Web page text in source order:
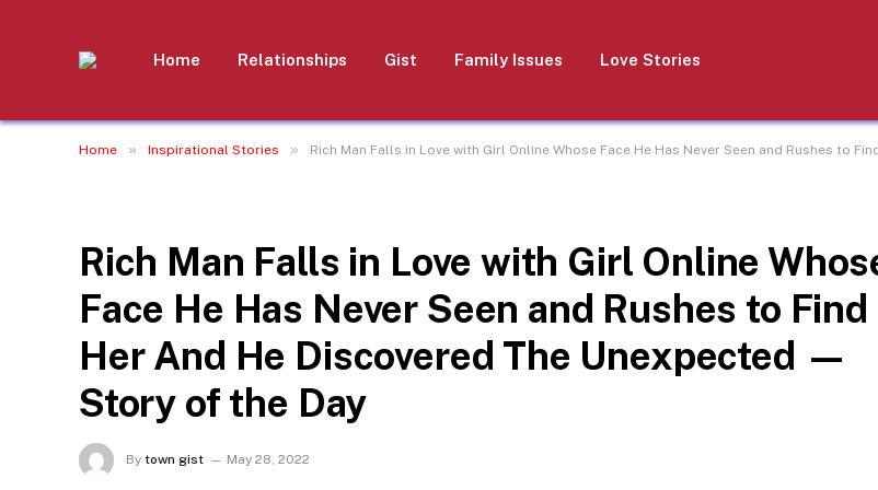
Home Relationships Gist Family Issues Love Stories
Home » Inspirational Stories » Rich Man Falls in Love with Girl Online Whose Face He Has Never Seen and Rushes to
Rich Man Falls in Love with Girl Online
Face He Has Never Seen and Rushes to Find
Her And He Discovered The Unexpected —
Story of the Day
By town gist May 28, 2022